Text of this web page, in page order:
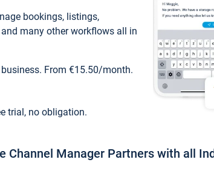
bookings, listings,
many other workflows all in
From €15.50/month.
trial, no obligation.
Channel Manager Partners with all